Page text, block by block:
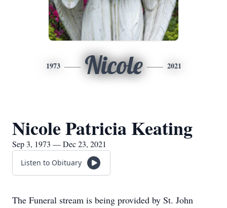
1973 Nicole 2021
Nicole Patricia Keating
Sep 3, 1973 — Dec 23, 2021
Listen to Obituary
The Funeral stream is being provided by St. John